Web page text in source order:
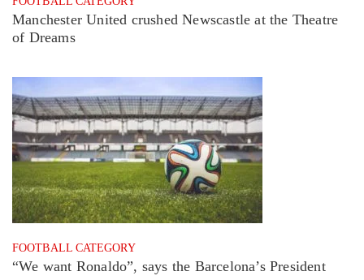
Manchester United crushed Newscastle at the Theatre
of Dreams
FOOTBALL CATEGORY
“We want Ronaldo”, says the Barcelona’s President